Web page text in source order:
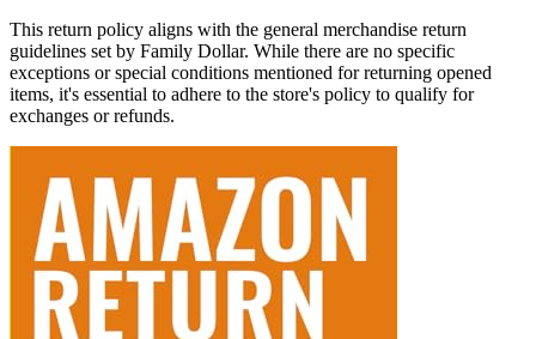
This return policy aligns with the general merchandise return
guidelines set by Family Dollar. While there are no specific
exceptions or special conditions mentioned for returning opened
items, it's essential to adhere to the store's policy to qualify for
exchanges or refunds.